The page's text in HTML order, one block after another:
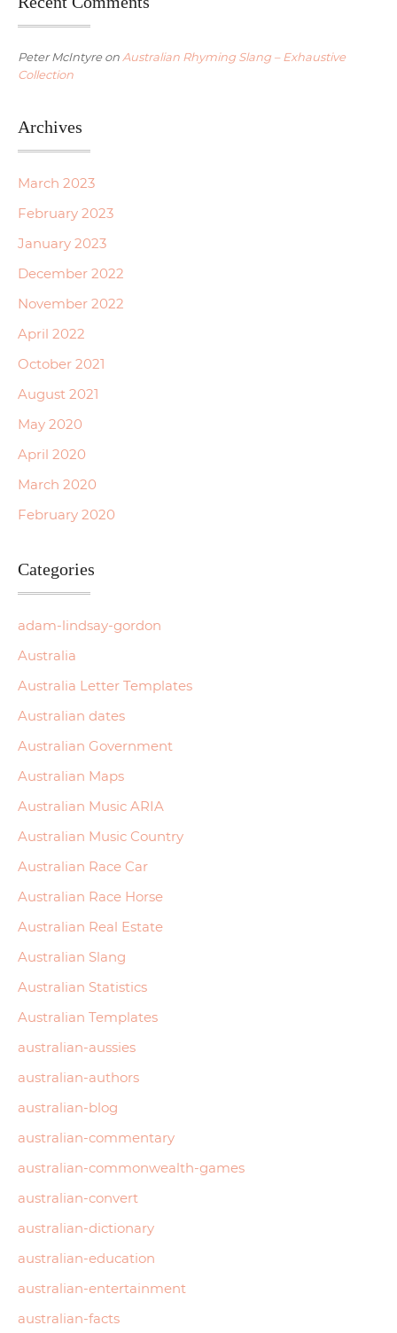
Peter McIntyreon Australian Rhyming Slang – Exhaustive
Collection
Archives
March 2023
February 2023
January 2023
December 2022
November 2022
April 2022
October 2021
August 2021
May 2020
April 2020
March 2020
February 2020
Categories
adam-lindsay-gordon
Australia
Australia Letter Templates
Australian dates
Australian Government
Australian Maps
Australian Music ARIA
Australian Music Country
Australian Race Car
Australian Race Horse
Australian Real Estate
Australian Slang
Australian Statistics
Australian Templates
australian-aussies
australian-authors
australian-blog
australian-commentary
australian-commonwealth-games
australian-convert
australian-dictionary
australian-education
australian-entertainment
australian-facts